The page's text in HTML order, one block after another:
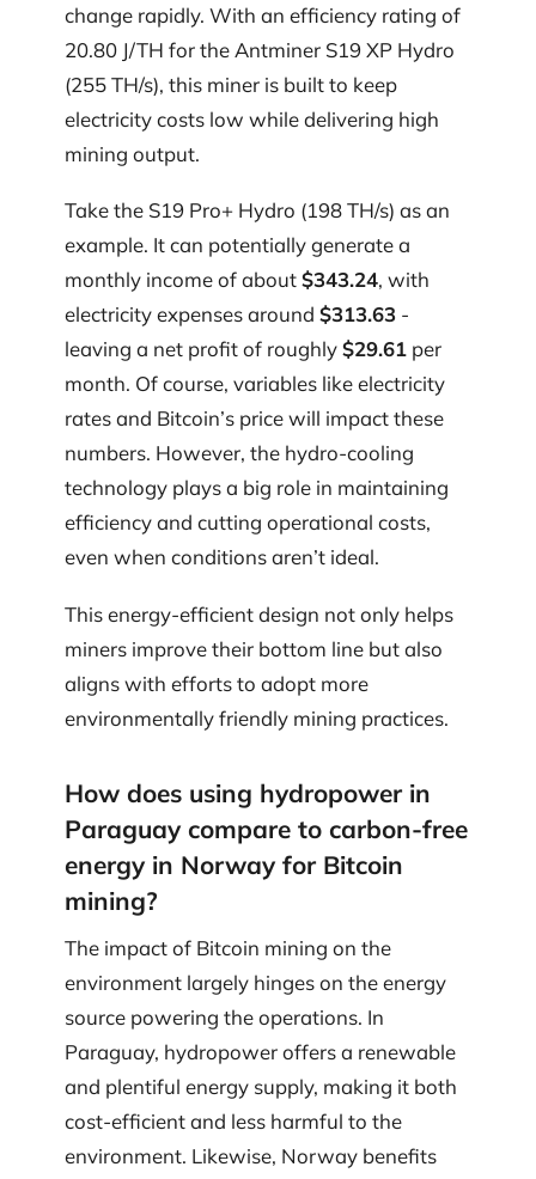
change rapidly. With an efficiency rating of
20.80 J/TH for the Antminer S19 XP Hydro
(255 TH/s), this miner is built to keep
electricity costs low while delivering high
mining output.
Take the S19 Pro+ Hydro (198 TH/s) as an
example. It can potentially generate a
monthly income of about$343.24, with
electricity expenses around $313.63 -
leaving a net profit of roughly$29.61 per
month. Of course, variables like electricity
rates and Bitcoin’s price will impact these
numbers. However, the hydro-cooling
technology plays a big role in maintaining
efficiency and cutting operational costs,
even when conditions aren’t ideal.
This energy-efficient design not only helps
miners improve their bottom line but also
aligns with efforts to adopt more
environmentally friendly mining practices.
How does using hydropower in
Paraguay compare to carbon-free
energy in Norway for Bitcoin
mining?
The impact of Bitcoin mining on the
environment largely hinges on the energy
source powering the operations. In
Paraguay, hydropower offers a renewable
and plentiful energy supply, making it both
cost-efficient and less harmful to the
environment. Likewise, Norway benefits